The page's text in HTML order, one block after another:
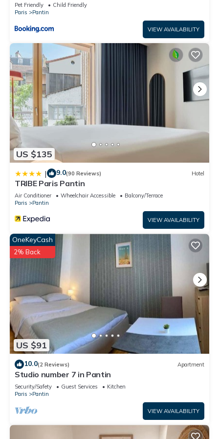
places to visit. If you want to learn more about the
Apartment in Pantin, such as places to visit and things to do
nearby, you can check below to learn more.
Pet Friendly
Child Friendly
Paris
Pantin
VIEW AVAILABILITY
US $135
| 9.0(90 Reviews) Hotel
TRIBE Paris Pantin
Air Conditioner Wheelchair Accessible
Balcony/Terrace
Paris
Pantin
VIEW AVAILABILITY
US $91
OneKeyCash
2% Back
10.0(2 Reviews) Apartment
Studio number 7 in Pantin
Security/Safety Guest Services
Kitchen
Paris
Pantin
VIEW AVAILABILITY